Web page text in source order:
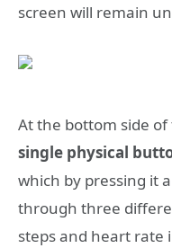
screen will remain
At the bottom side
single physical
which by pressing it
through three
steps and heart